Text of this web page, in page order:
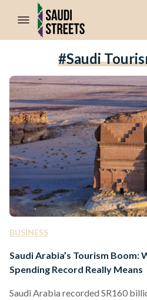
//Skip to content
#Saudi
BUSINESS
Saudi Arabia’s Tourism Boom:
Spending Record Really Means
Saudi Arabia recorded SR160